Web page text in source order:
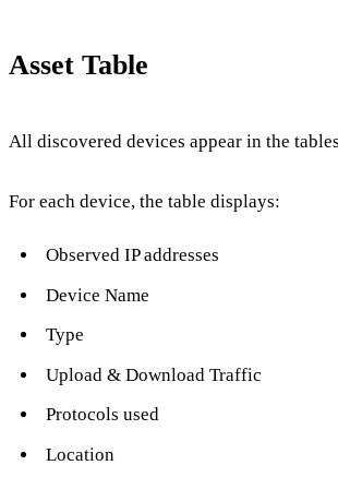
Asset Table
All discovered devices appear in the
For each device, the table displays:
Observed IP addresses
Device Name
Type
Upload & Download Traffic
Protocols used
Location